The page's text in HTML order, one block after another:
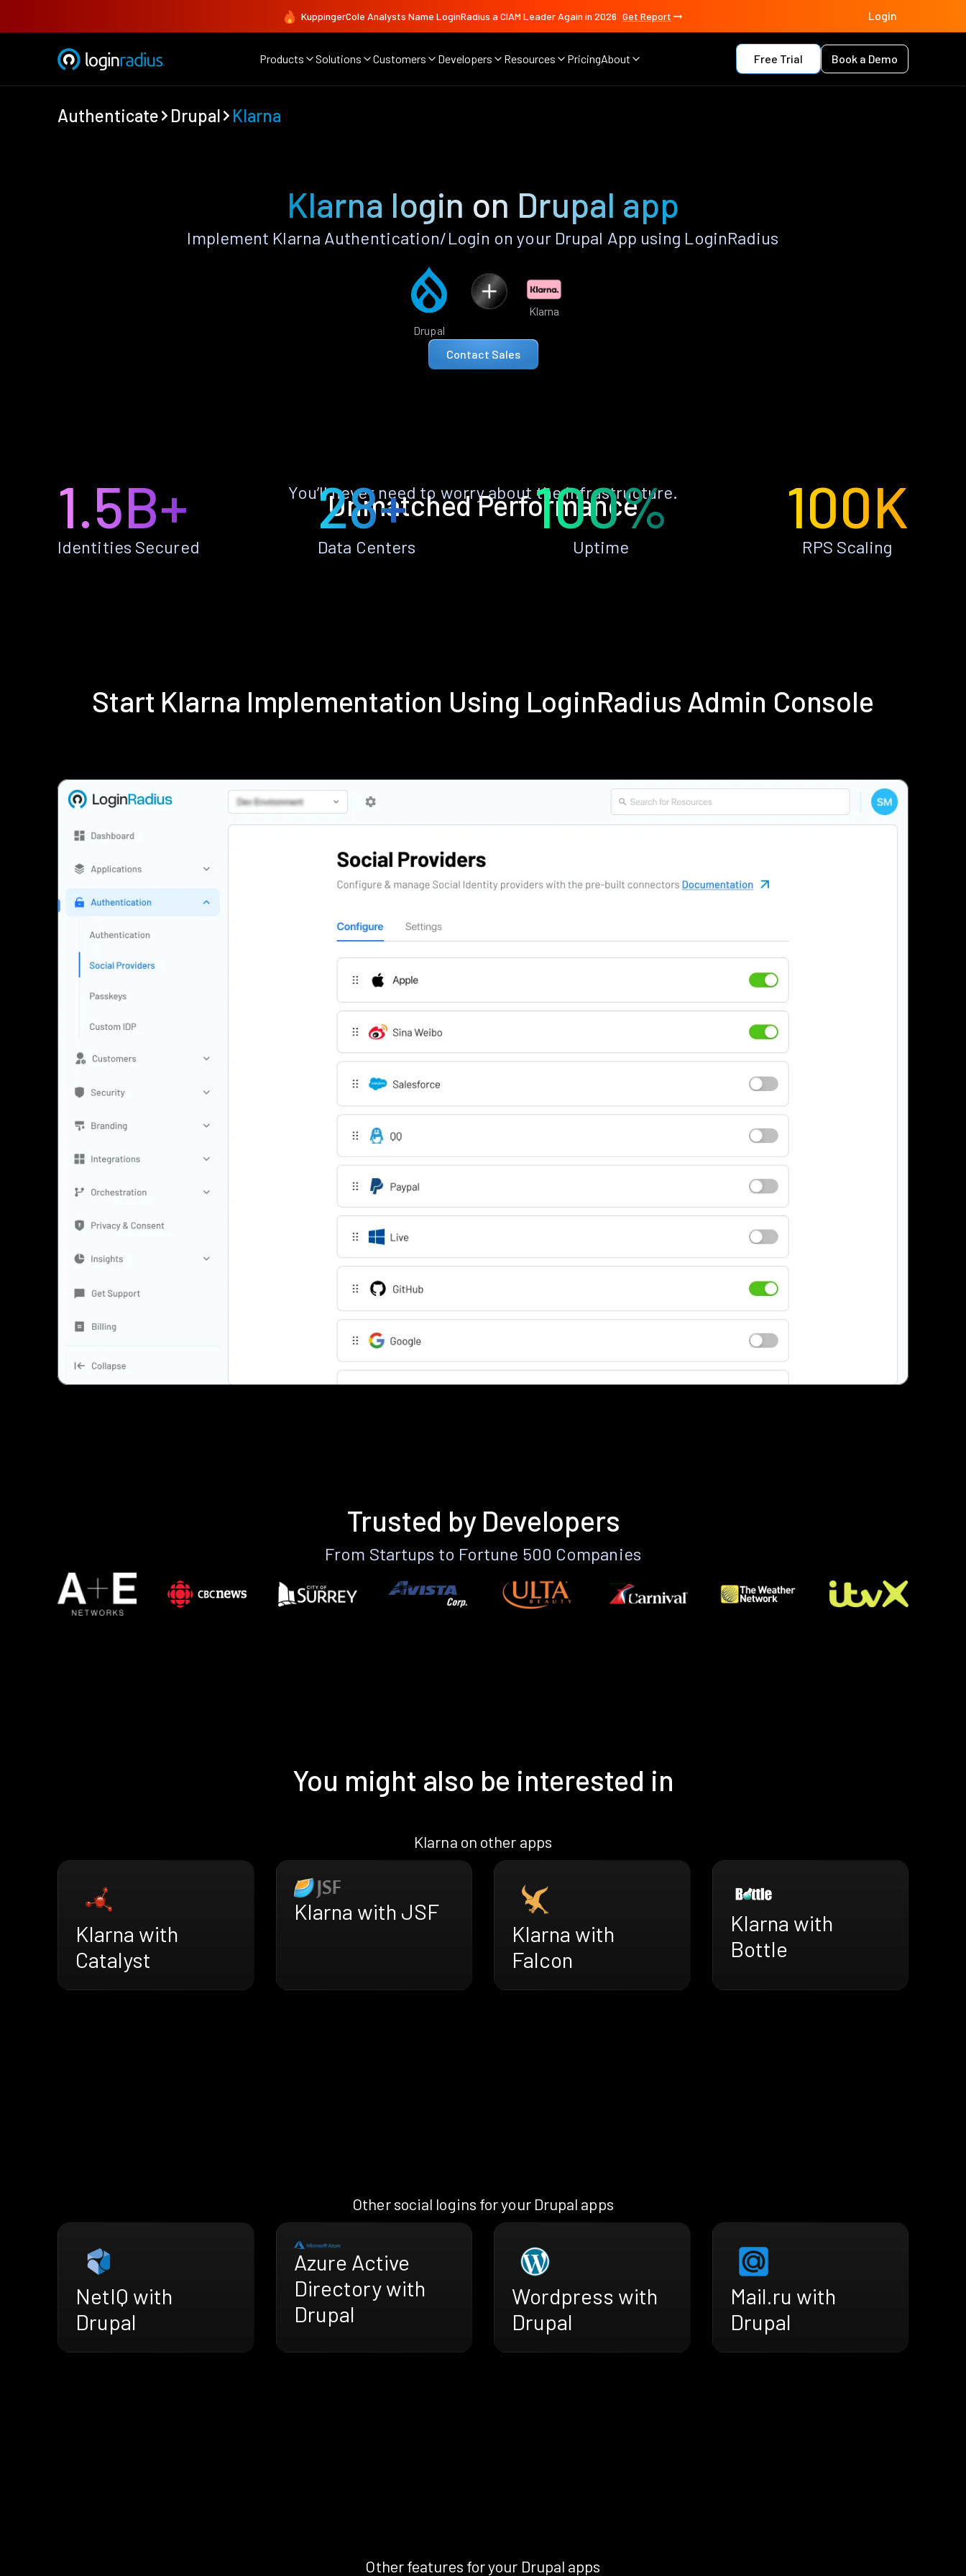
KuppingerCole Analysts Name LoginRadius a CIAM Leader Again in 2026 Get Report Login
Products Solutions Customers Developers Resources PricingAbout Free Trial Book a Demo
Authenticate Drupal Klarna
Klarna login on Drupal app
Implement Klarna Authentication/Login on your Drupal App using LoginRadius
Drupal
Klarna
Contact Sales
Unmatched Performance
You’ll never need to worry about the infrastructure.
1.5B+
Identities Secured
28+
Data Centers
100%
Uptime
100K
RPS Scaling
Start Klarna Implementation Using LoginRadius Admin Console
Trusted by Developers
From Startups to Fortune 500 Companies
You might also be interested in
Klarna on other apps
Klarna with
Catalyst
Klarna with JSF
Klarna with
Falcon
Klarna with
Bottle
Other social logins for your Drupal apps
NetIQ with
Drupal
Azure Active
Directory with
Drupal
Wordpress with
Drupal
Mail.ru with
Drupal
Other features for your Drupal apps